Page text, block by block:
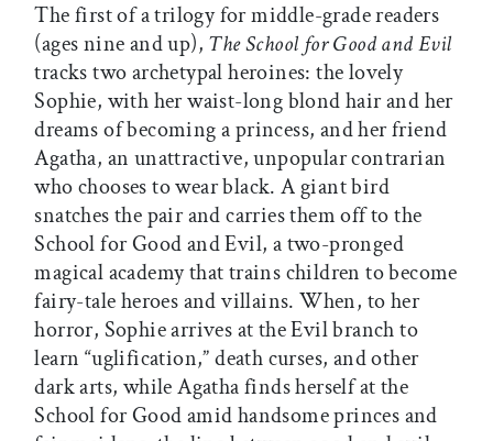
The first of a trilogy for middle-grade readers
(ages nine and up), The School for Good and Evil
tracks two archetypal heroines: the lovely
Sophie, with her waist-long blond hair and her
dreams of becoming a princess, and her friend
Agatha, an unattractive, unpopular contrarian
who chooses to wear black. A giant bird
snatches the pair and carries them off to the
School for Good and Evil, a two-pronged
magical academy that trains children to become
fairy-tale heroes and villains. When, to her
horror, Sophie arrives at the Evil branch to
learn “uglification,” death curses, and other
dark arts, while Agatha finds herself at the
School for Good amid handsome princes and